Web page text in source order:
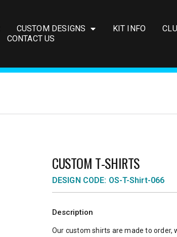
CUSTOM DESIGNS KIT INFO
CONTACT US
CUSTOM T-SHIRTS
DESIGN CODE: OS-T-Shirt-066
Description
Our custom shirts are made to order,